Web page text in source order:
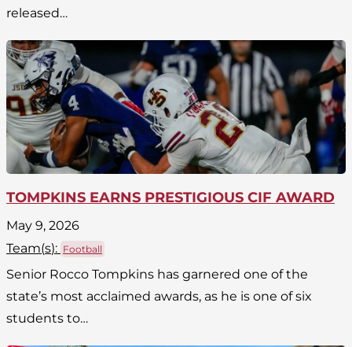
released…
TOMPKINS EARNS PRESTIGIOUS CIF AWARD
May 9, 2026
Team(s): Football
Senior Rocco Tompkins has garnered one of the
state’s most acclaimed awards, as he is one of six
students to…